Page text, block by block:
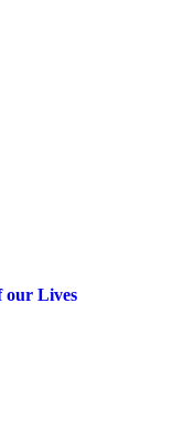
our Lives